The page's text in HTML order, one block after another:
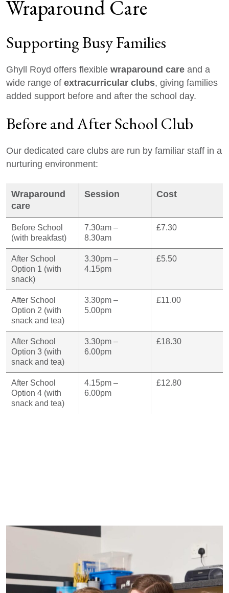
Wraparound Care
Supporting Busy Families
Ghyll Royd offers flexible wraparound care and a
wide range of extracurricular clubs, giving families
added support before and after the school day.
Before and After School Club
Our dedicated care clubs are run by familiar staff in a
nurturing environment:
Wraparound
care
Session Cost
Before School
(with breakfast)
7.30am –
8.30am
£7.30
After School
Option 1 (with
snack)
3.30pm –
4.15pm
£5.50
After School
Option 2 (with
snack and tea)
3.30pm –
5.00pm
£11.00
After School
Option 3 (with
snack and tea)
3.30pm –
6.00pm
£18.30
After School
Option 4 (with
snack and tea)
4.15pm –
6.00pm
£12.80